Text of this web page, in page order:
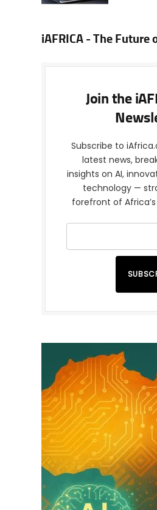
iAFRICA - The Future
Join the
Subscribe to
latest news,
insights on AI,
technology —
forefront of